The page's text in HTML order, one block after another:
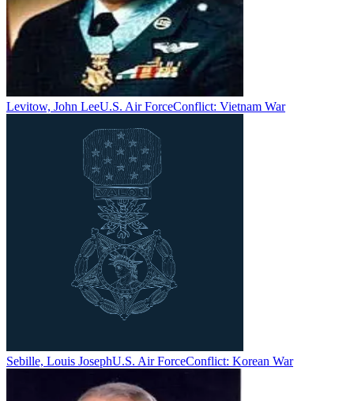
Levitow, John LeeU.S. Air ForceConflict: Vietnam War
Sebille, Louis JosephU.S. Air ForceConflict: Korean War